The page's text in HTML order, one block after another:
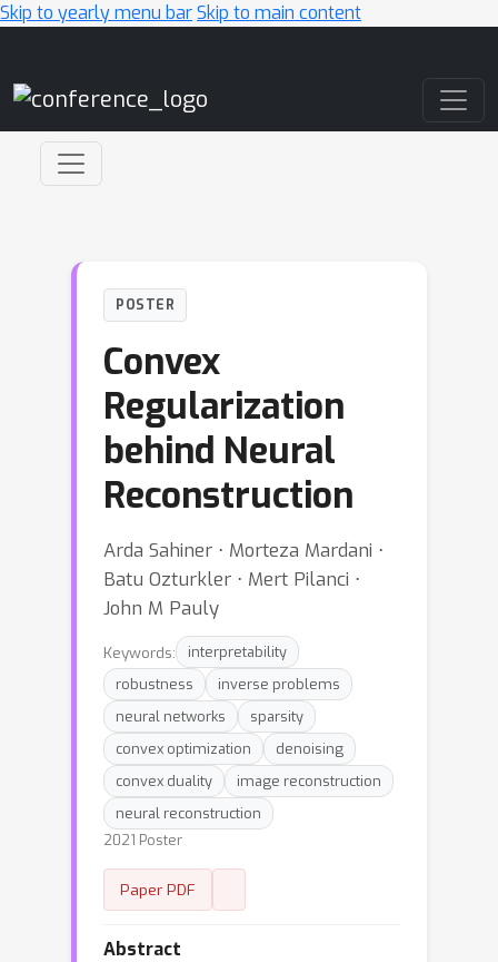
Skip to yearly menu barSkip to main content
POSTER
Convex
Regularization
behind Neural
Reconstruction
Arda Sahiner ⋅ Morteza Mardani ⋅
Batu Ozturkler ⋅ Mert Pilanci ⋅
John M Pauly
Keywords:
interpretability
robustness
inverse problems
neural networks
sparsity
convex optimization
denoising
convex duality
image reconstruction
neural reconstruction
2021 Poster
Paper PDF
Abstract